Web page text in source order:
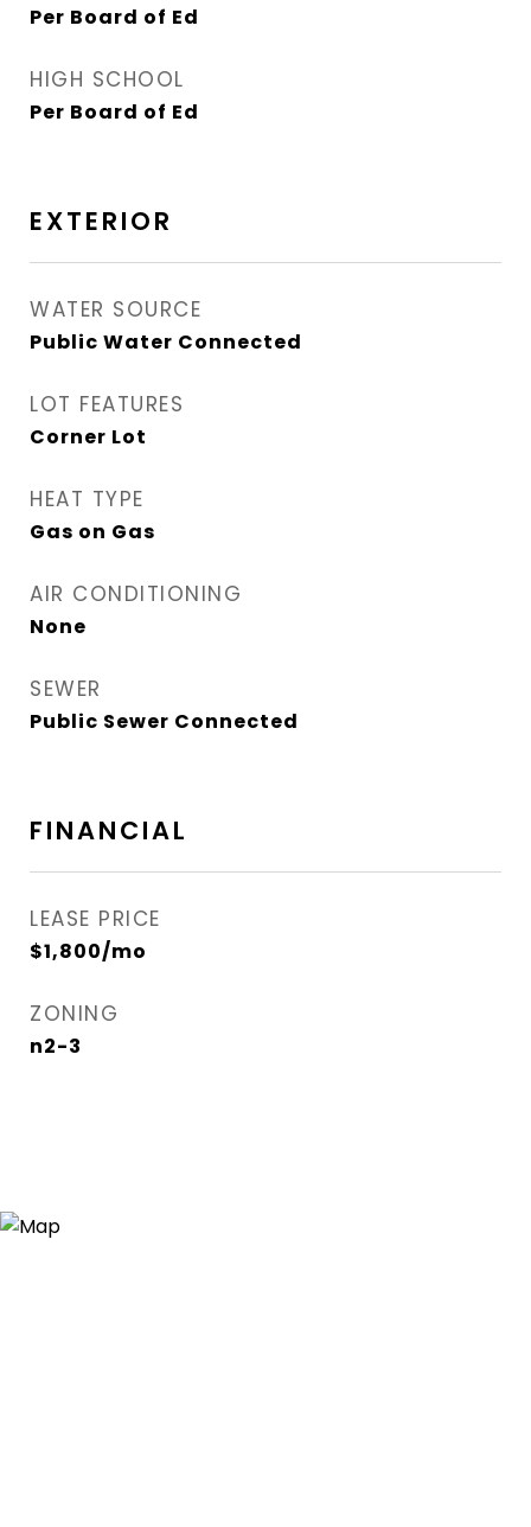
Per Board of Ed
HIGH SCHOOL
Per Board of Ed
EXTERIOR
WATER SOURCE
Public Water Connected
LOT FEATURES
Corner Lot
HEAT TYPE
Gas on Gas
AIR CONDITIONING
None
SEWER
Public Sewer Connected
FINANCIAL
LEASE PRICE
$1,800/mo
ZONING
n2-3